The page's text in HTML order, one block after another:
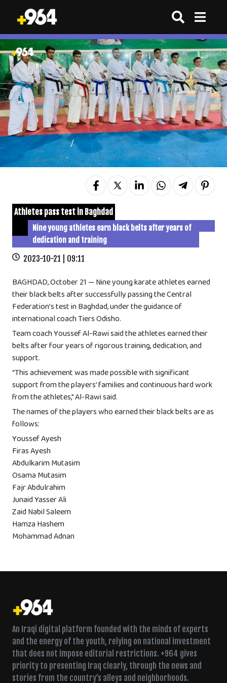
Athletes pass test in Baghdad
Nine young athletes earn black belts after years of
dedication and training
2023-10-21 | 09:11
BAGHDAD, October 21 — Nine young karate athletes earned
their black belts after successfully passing the Central
Federation’s test in Baghdad, under the guidance of
international coach Tiers Odisho.
Team coach Youssef Al-Rawi said the athletes earned their
belts after four years of rigorous training, dedication, and
support.
“This achievement was made possible with significant
support from the players’ families and continuous hard work
from the athletes,” Al-Rawi said.
The names of the players who earned their black belts are as
follows:
Youssef Ayesh
Firas Ayesh
Abdulkarim Mutasim
Osama Mutasim
Fajr Abdulrahim
Junaid Yasser Ali
Zaid Nabil Saleem
Hamza Hashem
Mohammad Adnan
An Iraqi digital platform founded with the minds of experts
and the energy of the youth, relying on national investment
that does not impose editorial restrictions. +964 gives
priority to presenting Iraq clearly, through the news and
stories from the country’s alleys and neighborhoods.